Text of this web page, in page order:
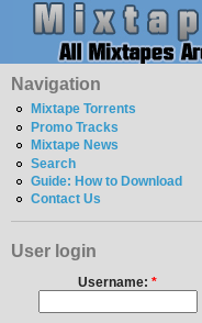
Navigation
Mixtape Torrents
Promo Tracks
Mixtape News
Search
Guide: How to Download
Contact Us
User login
Username: *